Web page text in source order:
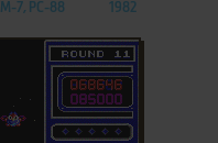
7, PC-88 1982